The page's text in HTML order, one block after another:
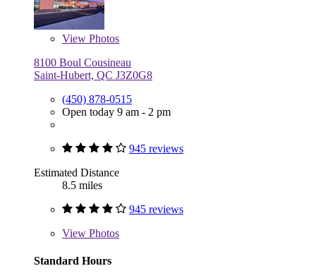
View Photos
8100 Boul Cousineau
Saint-Hubert, QC J3Z0G8
(450) 878-0515
Open today 9 am - 2 pm
945 reviews
Estimated Distance
8.5 miles
945 reviews
View Photos
Standard Hours